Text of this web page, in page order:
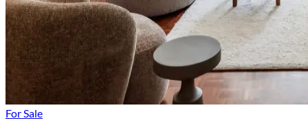
For Sale